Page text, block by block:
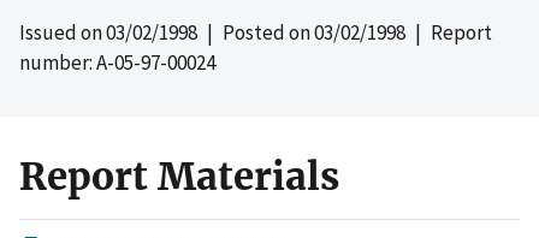
Issued on03/02/1998 | Posted on03/02/1998 | Report
number: A-05-97-00024
Report Materials